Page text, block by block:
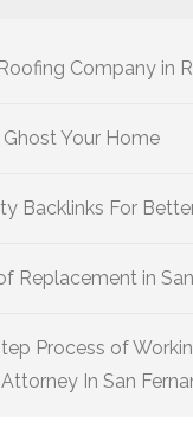
Company in
Ghost Your Home
Backlinks For
Replacement in
Process of
In San